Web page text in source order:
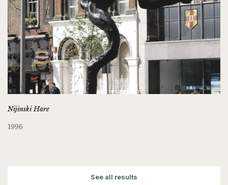
Nijinski Hare
1996
See all results